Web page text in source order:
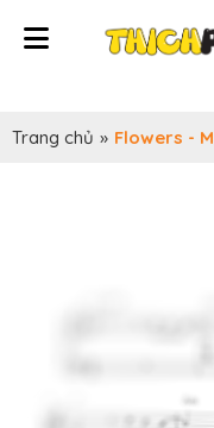
Trang chủ » Flowers -